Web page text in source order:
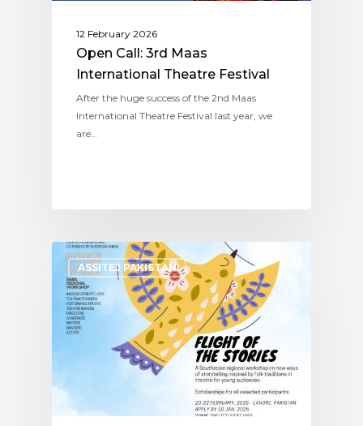
12 February 2026
Open Call: 3rd Maas
International Theatre Festival
After the huge success of the 2nd Maas
International Theatre Festival last year, we
are…
ASSITEJ PAKISTAN